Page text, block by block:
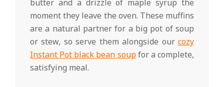
butter and a drizzle of maple syrup the
moment they leave the oven. These muffins
are a natural partner for a big pot of soup
or stew, so serve them alongside our cozy
Instant Pot black bean soupfor a complete,
satisfying meal.